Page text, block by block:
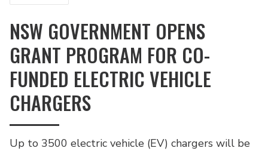
NSW GOVERNMENT OPENS
GRANT PROGRAM FOR CO-
FUNDED ELECTRIC VEHICLE
CHARGERS
Up to 3500 electric vehicle (EV) chargers will be